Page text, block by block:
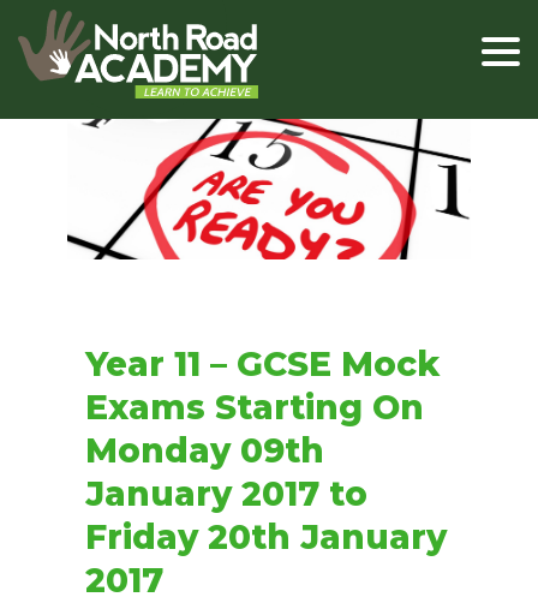
Year 11 – GCSE Mock
Exams Starting On
Monday 09th
January 2017 to
Friday 20th January
2017